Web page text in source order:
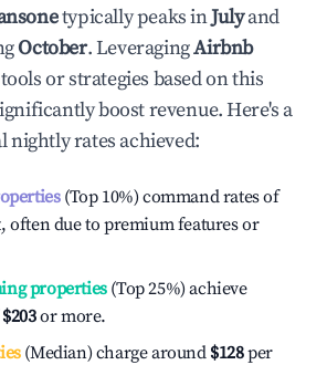
typically peaks inJulyand
October. LeveragingAirbnb
or strategies based on this
boost revenue. Here's a
nightly rates achieved:
(Top 10%) command rates of
often due to premium features or
properties(Top 25%) achieve
$203or more.
(Median) charge around $128per